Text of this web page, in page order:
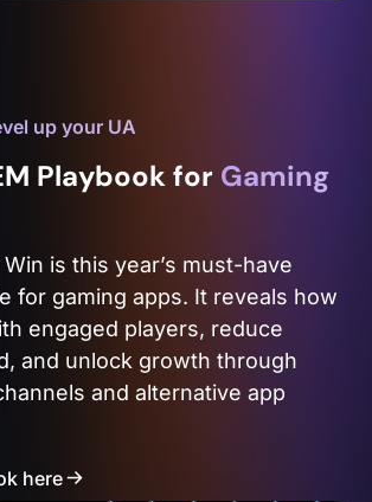
up your UA
Playbook for Gaming
is this year’s must-have
for gaming apps. It reveals how
engaged players, reduce
and unlock growth through
and alternative app
here